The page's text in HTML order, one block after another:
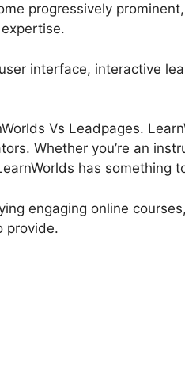
progressively
interface, interactive
Vs Leadpages.
Whether you’re an
has something
engaging online
provide.